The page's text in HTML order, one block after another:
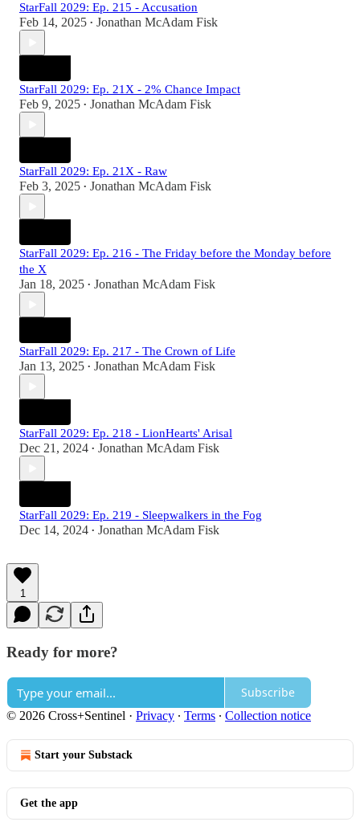
StarFall 2029: Ep. 215 - Accusation
Feb 14, 2025 • Jonathan McAdam Fisk
StarFall 2029: Ep. 21X - 2% Chance Impact
Feb 9, 2025 • Jonathan McAdam Fisk
StarFall 2029: Ep. 21X - Raw
Feb 3, 2025 • Jonathan McAdam Fisk
StarFall 2029: Ep. 216 - The Friday before the Monday before
the X
Jan 18, 2025 • Jonathan McAdam Fisk
StarFall 2029: Ep. 217 - The Crown of Life
Jan 13, 2025 • Jonathan McAdam Fisk
StarFall 2029: Ep. 218 - LionHearts' Arisal
Dec 21, 2024 • Jonathan McAdam Fisk
StarFall 2029: Ep. 219 - Sleepwalkers in the Fog
Dec 14, 2024 • Jonathan McAdam Fisk
1
Ready for more?
Subscribe
© 2026 Cross+Sentinel · Privacy ∙ Terms ∙ Collection notice
Start your Substack
Get the app